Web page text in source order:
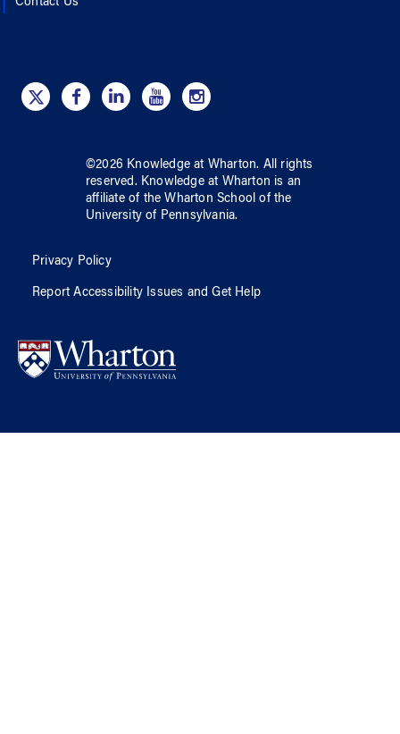
©2026 Knowledge at Wharton. All rights
reserved. Knowledge at Wharton is an
affiliate of the Wharton School ofthe
University of Pennsylvania.
Privacy Policy
Report Accessibility Issues and Get Help